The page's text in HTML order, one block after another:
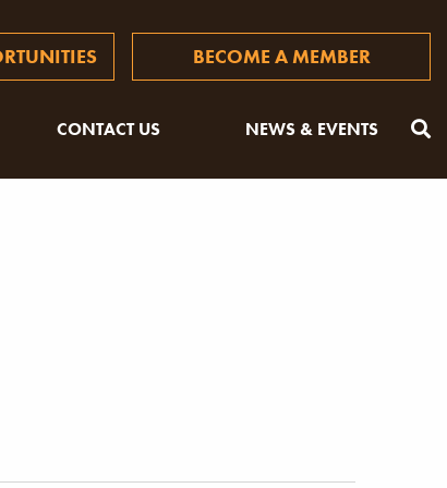
BECOME A MEMBER
CONTACT US NEWS & EVENTS